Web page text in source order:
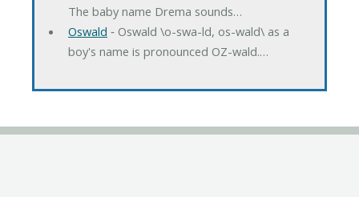
The baby name Drema sounds…
Oswald ‐ Oswald \o-swa-ld, os-wald\ as a
boy's name is pronounced OZ-wald.…